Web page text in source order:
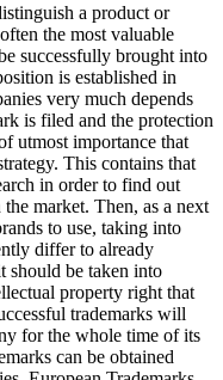
a product or
the most valuable
successfully brought into
is established in
very much depends
is filed and the protection
utmost importance that
This contains that
in order to find out
market. Then, as a next
to use, taking into
differ to already
should be taken into
property right that
trademarks will
for the whole time of its
can be obtained